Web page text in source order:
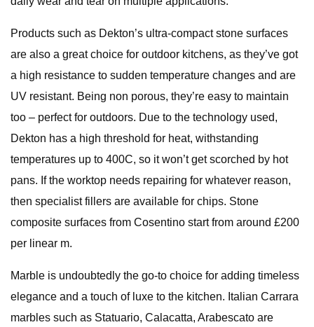
Products such as Dekton’s ultra-compact stone surfaces
are also a great choice for outdoor kitchens, as they’ve got
a high resistance to sudden temperature changes and are
UV resistant. Being non porous, they’re easy to maintain
too – perfect for outdoors. Due to the technology used,
Dekton has a high threshold for heat, withstanding
temperatures up to 400C, so it won’t get scorched by hot
pans. If the worktop needs repairing for whatever reason,
then specialist fillers are available for chips. Stone
composite surfaces from Cosentino start from around £200
per linear m.
Marble is undoubtedly the go-to choice for adding timeless
elegance and a touch of luxe to the kitchen. Italian Carrara
marbles such as Statuario, Calacatta, Arabescato are